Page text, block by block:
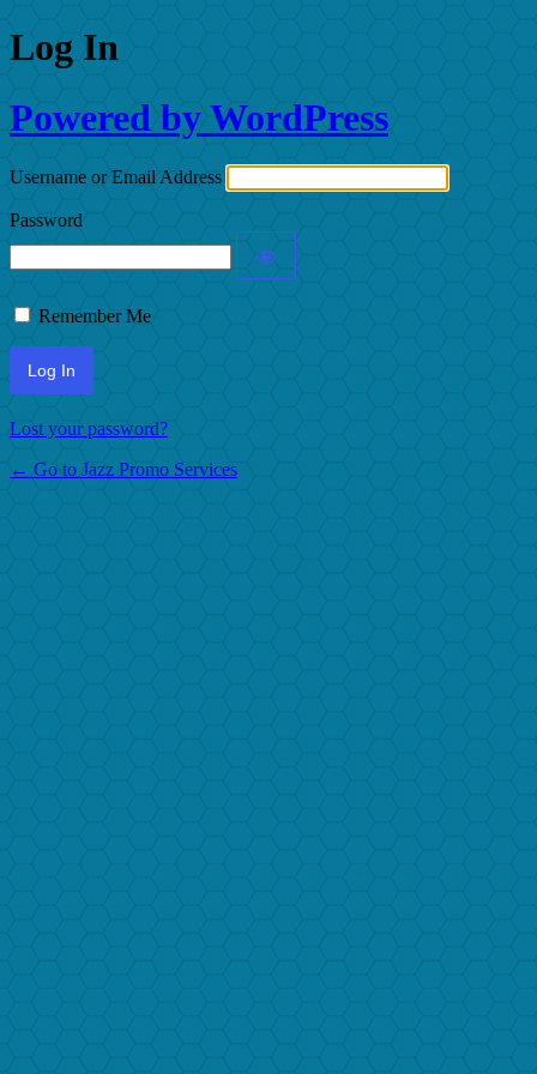
Log In
Powered by WordPress
Username or Email Address
Password
Remember Me
Lost your password?
← Go to Jazz Promo Services